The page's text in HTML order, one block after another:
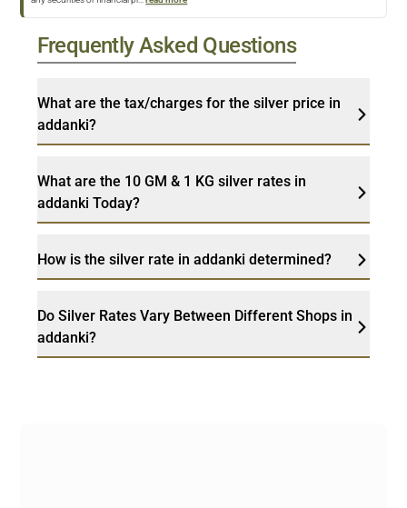
Frequently Asked Questions
What are the tax/charges for the silver price in
addanki?
What are the 10 GM & 1 KG silver rates in
addanki Today?
How is the silver rate in addanki determined?
Do Silver Rates Vary Between Different Shops in
addanki?